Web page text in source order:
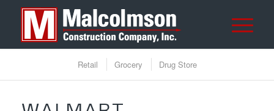
Retail Grocery Drug Store